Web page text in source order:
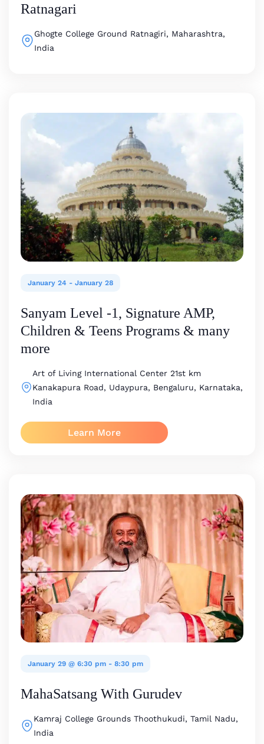
Ratnagari
Ghogte College Ground Ratnagiri, Maharashtra,
India
January 24 - January 28
Sanyam Level -1, Signature AMP,
Children & Teens Programs & many
more
Art of Living International Center 21st km
Kanakapura Road, Udaypura, Bengaluru, Karnataka,
India
Learn More
January 29 @ 6:30 pm - 8:30 pm
MahaSatsang With Gurudev
Kamraj College GroundsThoothukudi, Tamil Nadu,
India